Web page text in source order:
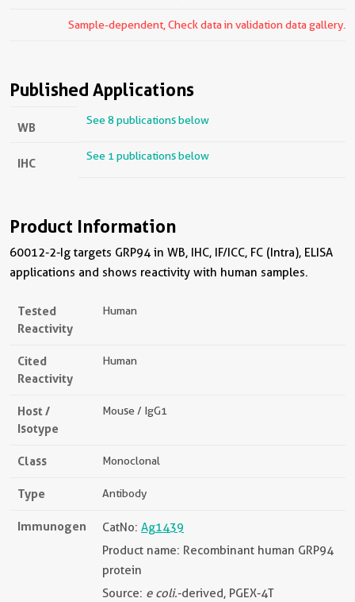
Sample-dependent, Check data in validation data gallery.
Published Applications
WB See 8 publications below
IHC See 1 publications below
Product Information
60012-2-Ig targets GRP94 in WB, IHC, IF/ICC, FC (Intra), ELISA
applications and shows reactivity with human samples.
Tested
Reactivity
Human
Cited
Reactivity
Human
Host /
Isotype
Mouse / IgG1
Class Monoclonal
Type Antibody
Immunogen CatNo: Ag1439
Product name: Recombinant human GRP94
protein
Source: e coli.-derived, PGEX-4T